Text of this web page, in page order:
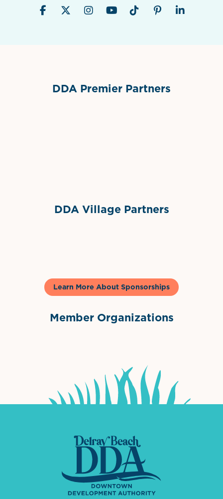
DDA Premier Partners
DDA Village Partners
Learn More About Sponsorships
Member Organizations